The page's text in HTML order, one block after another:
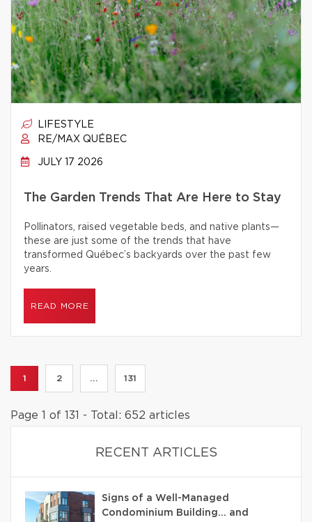
LIFESTYLE
RE/MAX QUÉBEC
JULY 17 2026
The Garden Trends That Are Here to Stay
Pollinators, raised vegetable beds, and native plants—
these are just some of the trends that have
transformed Québec’s backyards over the past few
years.
READ MORE
1 2 ... 131
Page 1 of 131 - Total: 652 articles
RECENT ARTICLES
Signs of a Well-Managed
Condominium Building… and